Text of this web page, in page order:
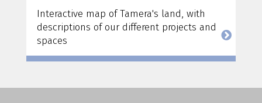
Interactive map of Tamera's land, with
descriptions of our different projects and
spaces